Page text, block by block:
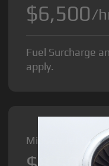
$6,500/
Fuel Surcharge
apply.
Midsize Jet from